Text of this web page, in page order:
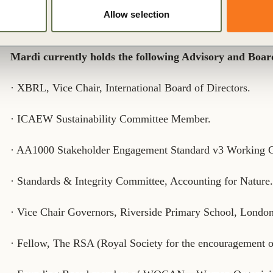
Allow selection
Environmental Science, Agroforestry, hydrology,
Mardi currently holds the following Advisory and
· XBRL, Vice Chair, International Board of Directors.
· ICAEW Sustainability Committee Member.
· AA1000 Stakeholder Engagement Standard v3 Working
· Standards & Integrity Committee, Accounting for Nature.
· Vice Chair Governors, Riverside Primary School,
· Fellow, The RSA (Royal Society for the encouragement